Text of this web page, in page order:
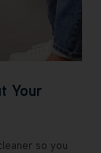
Your
so you